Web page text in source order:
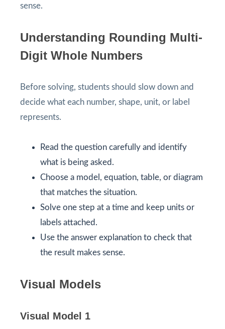
sense.
Understanding Rounding Multi-
Digit Whole Numbers
Before solving, students should slow down and
decide what each number, shape, unit, or label
represents.
Read the question carefully and identify
what is being asked.
Choose a model, equation, table, or diagram
that matches the situation.
Solve one step at a time and keep units or
labels attached.
Use the answer explanation to check that
the result makes sense.
Visual Models
Visual Model 1